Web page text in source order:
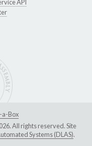
API
a-Box
All rights reserved. Site
Systems (DLAS).